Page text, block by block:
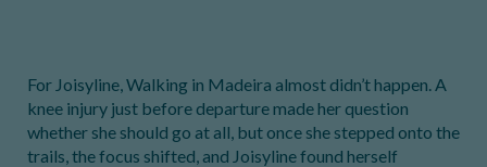
For Joisyline, Walking in Madeira almost didn’t happen. A
knee injury just before departure made her question
whether she should go at all, but once she stepped onto the
trails, the focus shifted, and Joisyline found herself